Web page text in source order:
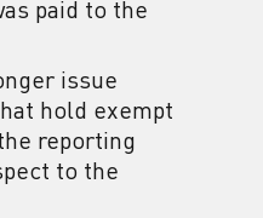
paid to the
issue
hold exempt
reporting
to the